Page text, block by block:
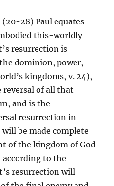
28) Paul equates
this-worldly
resurrection is
dominion, power,
kingdoms, v. 24),
of all that
and is the
resurrection in
be made complete
of the kingdom of God
according to the
resurrection will